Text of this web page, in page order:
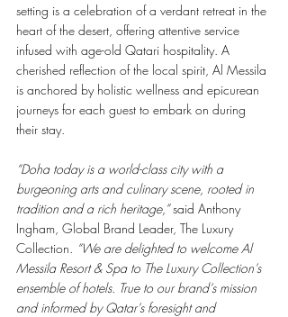
setting is a celebration of a verdant retreat in the
heart of the desert, offering attentive service
infused with age-old Qatari hospitality. A
cherished reflection of the local spirit, Al Messila
is anchored by holistic wellness and epicurean
journeys for each guest to embark on during
their stay.
“Doha today is a world-class city with a
burgeoning arts and culinary scene, rooted in
tradition and a rich heritage,” said Anthony
Ingham, Global Brand Leader, The Luxury
Collection.
“We are delighted to welcome Al
Messila Resort & Spa to The Luxury Collection’s
ensemble of hotels. True to our brand’s mission
and informed by Qatar’s foresight and